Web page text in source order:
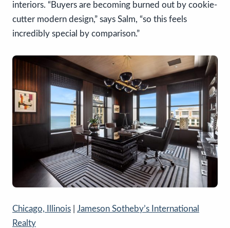
interiors. “Buyers are becoming burned out by cookie-
cutter modern design,” says Salm, “so this feels
incredibly special by comparison.”
Chicago, Illinois
Jameson Sotheby’s International
Realty